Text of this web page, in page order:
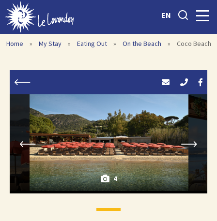
EN
Home » My Stay » Eating Out » On the Beach » Coco Beach
4